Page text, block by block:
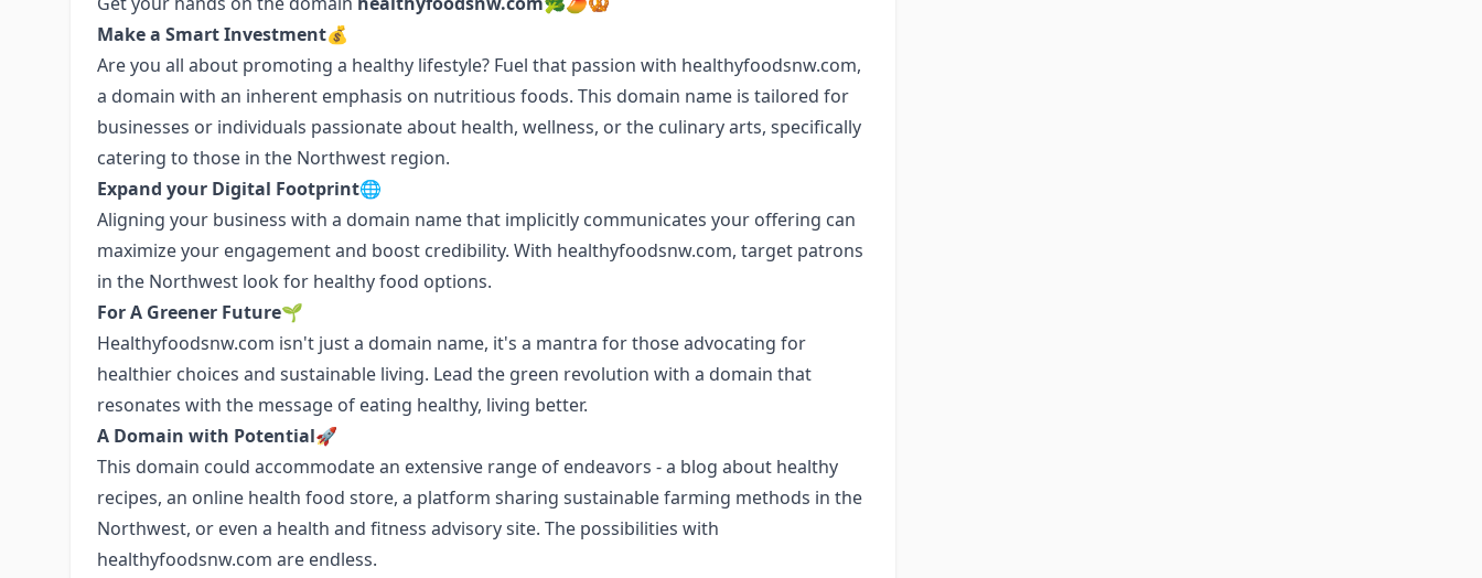
Make a Smart Investment💰
Are you all about promoting a healthy lifestyle? Fuel that passion with healthyfoodsnw.com,
a domain with an inherent emphasis on nutritious foods. This domain name is tailored for
businesses or individuals passionate about health, wellness, or the culinary arts, specifically
catering to those in the Northwest region.
Expand your Digital Footprint🌐
Aligning your business with a domain name that implicitly communicates your offering can
maximize your engagement and boost credibility. With healthyfoodsnw.com, target patrons
in the Northwest look for healthy food options.
For A Greener Future🌱
Healthyfoodsnw.com isn't just a domain name, it's a mantra for those advocating for
healthier choices and sustainable living. Lead the green revolution with a domain that
resonates with the message of eating healthy, living better.
A Domain with Potential🚀
This domain could accommodate an extensive range of endeavors - a blog about healthy
recipes, an online health food store, a platform sharing sustainable farming methods in the
Northwest, or even a health and fitness advisory site. The possibilities with
healthyfoodsnw.com are endless.